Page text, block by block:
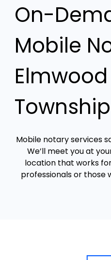
On-
Mobile
Elmwood
Township
Mobile notary services
We’ll meet you at
location that works
professionals or those